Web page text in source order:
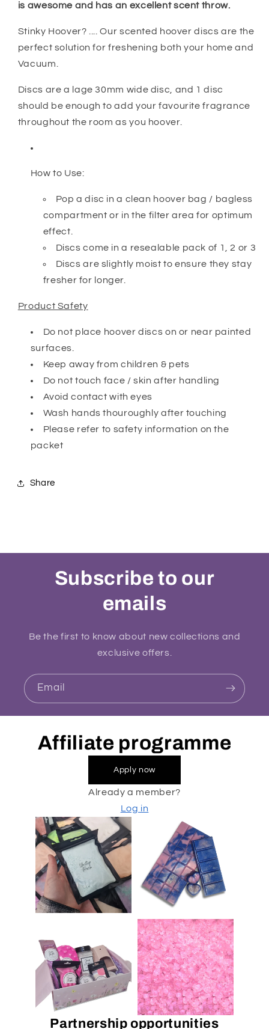
is awesome and has an excellent scent throw.
Stinky Hoover? .... Our scented hoover discs are the
perfect solution for freshening both your home and
Vacuum.
Discs are a lage 30mm wide disc, and 1 disc
should be enough to add your favourite fragrance
throughout the room as you hoover.
How to Use:
Pop a disc in a clean hoover bag / bagless
compartment or in the filter area for optimum
effect.
Discs come in a resealable pack of 1, 2 or 3
Discs are slightly moist to ensure they stay
fresher for longer.
Product Safety
Do not place hoover discs on or near painted
surfaces.
Keep away from children & pets
Do not touch face / skin after handling
Avoid contact with eyes
Wash hands thouroughly after touching
Please refer to safety information on the
packet
Share
Subscribe to our
emails
Be the first to know about new collections and
exclusive offers.
Email
Affiliate programme
Apply now
Already a member?
Log in
Partnership opportunities